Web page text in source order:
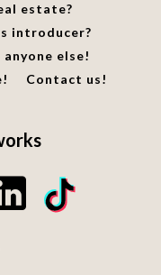
estate?
introducer?
else!
Contact us!